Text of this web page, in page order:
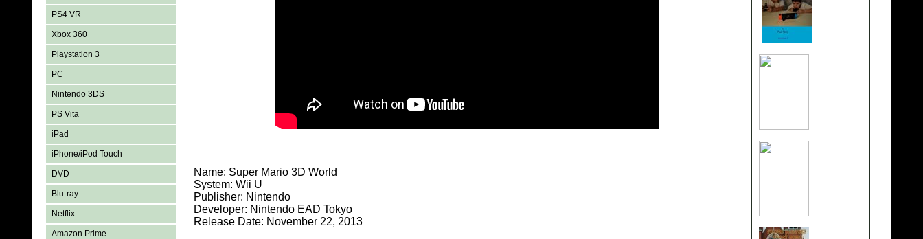
PS4 VR
Xbox 360
Playstation 3
PC
Nintendo 3DS
PS Vita
iPad
iPhone/iPod Touch
DVD
Blu-ray
Netflix
Amazon Prime
Name: Super Mario 3D World
System: Wii U
Publisher: Nintendo
Developer: Nintendo EAD Tokyo
Release Date: November 22, 2013